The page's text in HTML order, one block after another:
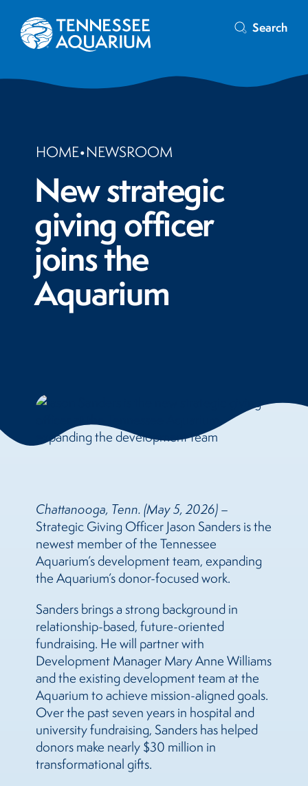
Search
HOME•NEWSROOM
New strategic
giving officer
joins the
Aquarium
Chattanooga, Tenn. (May 5, 2026) –
Strategic Giving Officer Jason Sanders is the
newest member of the Tennessee
Aquarium’s development team, expanding
the Aquarium’s donor-focused work.
Sanders brings a strong background in
relationship-based, future-oriented
fundraising. He will partner with
Development Manager Mary Anne Williams
and the existing development team at the
Aquarium to achieve mission-aligned goals.
Over the past seven years in hospital and
university fundraising, Sanders has helped
donors make nearly $30 million in
transformational gifts.